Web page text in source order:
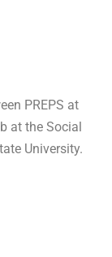
PREPS at
at the Social
University.